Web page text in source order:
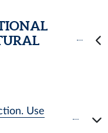
Use